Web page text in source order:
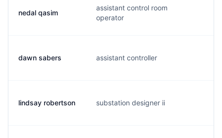
nedal qasim
assistant control room
operator
dawn sabers assistant controller
lindsay robertson substation designer ii